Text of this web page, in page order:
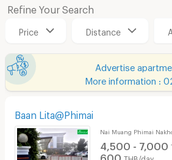
Refine Your Search
Price Distance
Advertise
More information :
Baan Lita@Phimai
Nai Muang Phimai
4,500 - 7,000
600 THB/day